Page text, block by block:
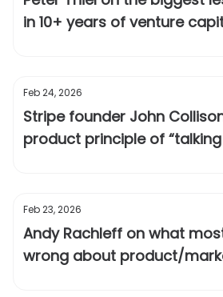
in 10+ years of venture
Feb 24, 2026
Stripe founder John
product principle of
Feb 23, 2026
Andy Rachleff on what
wrong about product/